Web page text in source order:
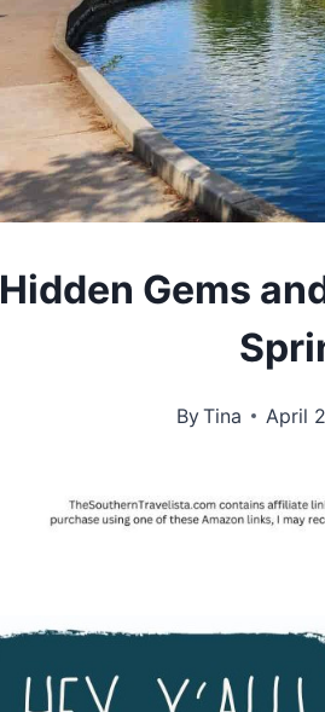
Hidden Gems
ByTina April